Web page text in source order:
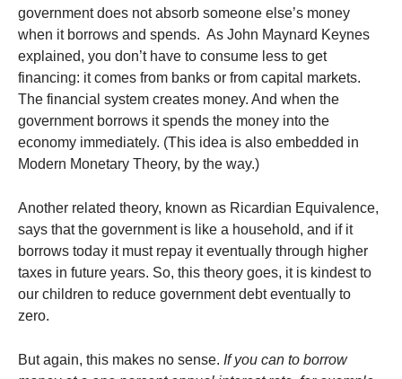
government does not absorb someone else’s money
when it borrows and spends. As John Maynard Keynes
explained, you don’t have to consume less to get
financing: it comes from banks or from capital markets.
The financial system creates money. And when the
government borrows it spends the money into the
economy immediately. (This idea is also embedded in
Modern Monetary Theory, by the way.)
Another related theory, known as Ricardian Equivalence,
says that the government is like a household, and if it
borrows today it must repay it eventually through higher
taxes in future years. So, this theory goes, it is kindest to
our children to reduce government debt eventually to
zero.
But again, this makes no sense. If you can to borrow